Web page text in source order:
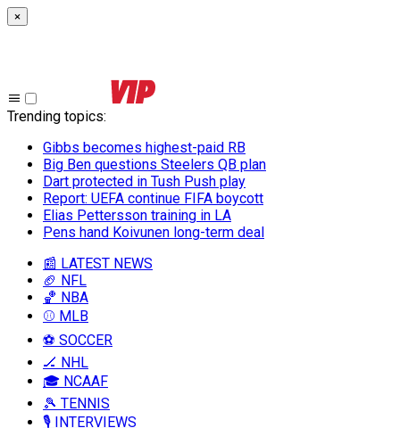
×
Trending topics:
Gibbs becomes highest-paid RB
Big Ben questions Steelers QB plan
Dart protected in Tush Push play
Report: UEFA continue FIFA boycott
Elias Pettersson training in LA
Pens hand Koivunen long-term deal
📰 LATEST NEWS
🏈 NFL
🏀 NBA
⚾ MLB
⚽ SOCCER
🏒 NHL
🎓 NCAAF
🎾 TENNIS
🎙️ INTERVIEWS